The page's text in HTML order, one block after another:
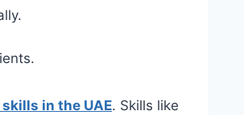
in the UAE. Skills like